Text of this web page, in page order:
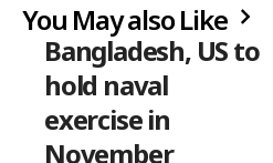
You May also Like
Bangladesh, US to
hold naval
exercise in
November